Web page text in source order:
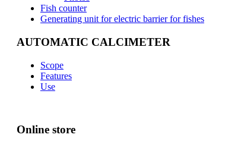
Fish counter
Generating unit for electric barrier for fishes
AUTOMATIC CALCIMETER
Scope
Features
Use
Online store